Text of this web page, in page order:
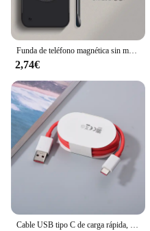
Funda de teléfono magnética sin marco para Magsafe Oneplus, carcasa rígida ultrafina de Color mate, 12, 12R, 11, 11R, 10T, 10R, 10 Pro
2,74€
Cable USB tipo C de carga rápida, Cable de datos para Oneplus 1/1, 5M, 6A Dash Warp, para One Plus 5, 5T, 6, 6T, 7T, 8, 9, 10 Pro, 9R, 9RT